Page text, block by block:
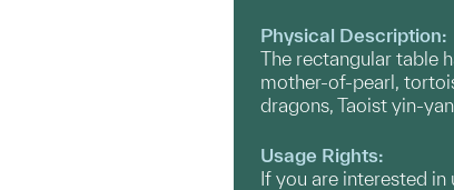
Physical Description:
The rectangular table
mother-of-pearl,
dragons, Taoist yin-
Usage Rights:
If you are interested